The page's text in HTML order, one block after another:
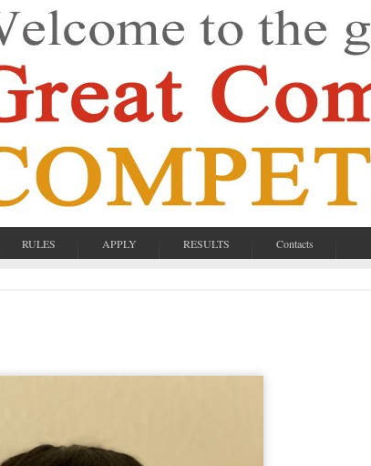
RULES APPLY RESULTS Contacts